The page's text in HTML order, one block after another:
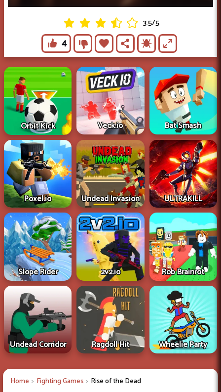
3.5/5
4
Orbit Kick Veck.io Bat Smash
Poxel.io Undead Invasion ULTRAKILL
Slope Rider 2v2.io Rob Brainrot
Undead Corridor Ragdoll Hit Wheelie Party
Home Fighting Games Rise of the Dead